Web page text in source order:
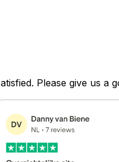
Please give us a